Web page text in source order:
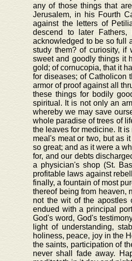
any of those things that
Jerusalem, in his Fourth
against the letters of
descend to later
acknowledged to be so full
study them? of curiosity, if
sweet and goodly things it
gold; of cornucopia, that it
for diseases; of Catholicon
armor of proof against all
these things for bodily
spiritual. It is not only an
whereby we may save
whole paradise of trees of
the leaves for medicine. It
meal's meat or two, but as
so great; and as it were a
for, and our debts
a physician's shop (St.
profitable laws against
finally, a fountain of most
thereof being from heaven,
not the wit of the apostles
endued with a principal
God's word, God's
light of understanding,
holiness, peace, joy in the
the saints, participation of
never shall fade away.